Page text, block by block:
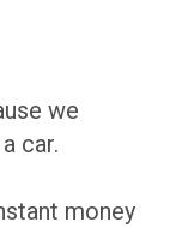
we
car.
money